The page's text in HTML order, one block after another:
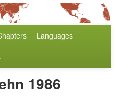
Languages
1986